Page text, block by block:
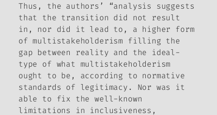
Thus, the authors’ “analysis suggests
that the transition did not result
in, nor did it lead to, a higher form
of multistakeholderism filling the
gap between reality and the ideal-
type of what multistakeholderism
ought to be, according to normative
standards of legitimacy. Nor was it
able to fix the well-known
limitations in inclusiveness,